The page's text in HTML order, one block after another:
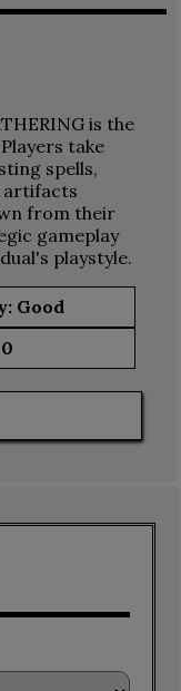
is the
take
spells,
artifacts
from their
gameplay
playstyle.
Good
0